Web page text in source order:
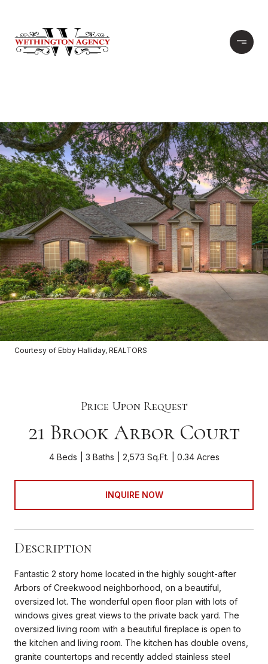
Courtesy of Ebby Halliday, REALTORS
Price Upon Request
21 Brook Arbor Court
4 Beds 3 Baths 2,573 Sq.Ft. 0.34 Acres
INQUIRE NOW
Description
Fantastic 2 story home located in the highly sought-after
Arbors of Creekwood neighborhood, on a beautiful,
oversized lot. The wonderful open floor plan with lots of
windows gives great views to the private back yard. The
oversized living room with a beautiful fireplace is open to
the kitchen and living room. The kitchen has double ovens,
granite countertops and recently added stainless steel